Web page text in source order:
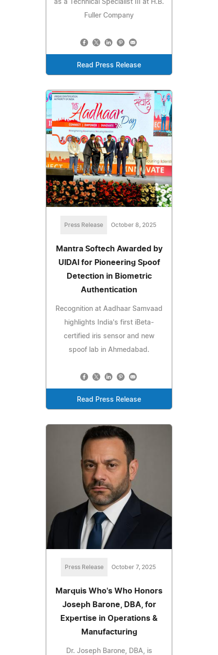
as a Technical Specialist III at H.B.
Fuller Company
Read Press Release
Press Release October 8, 2025
Mantra Softech Awarded by
UIDAI for Pioneering Spoof
Detection in Biometric
Authentication
Recognition at Aadhaar Samvaad
highlights India's first iBeta-
certified iris sensor and new
spoof lab in Ahmedabad.
Read Press Release
Press Release October 7, 2025
Marquis Who's Who Honors
Joseph Barone, DBA, for
Expertise in Operations &
Manufacturing
Dr. Joseph Barone, DBA, is